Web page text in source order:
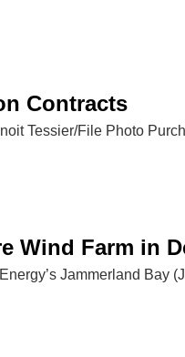
Contracts
Tessier/File Photo
Wind Farm in
Jammerland Bay